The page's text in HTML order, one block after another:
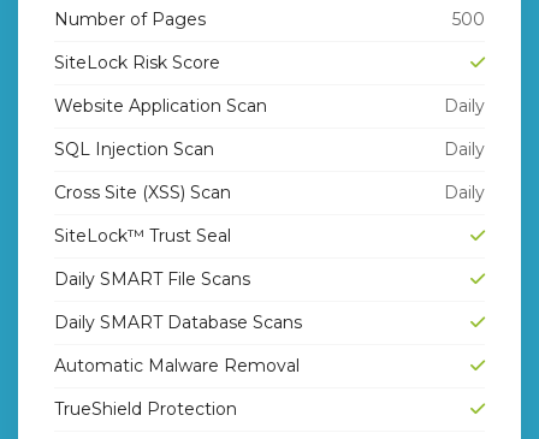
Number of Pages
500
SiteLock Risk Score
Website Application Scan
Daily
SQL Injection Scan
Daily
Cross Site (XSS) Scan
Daily
SiteLock™ Trust Seal
Daily SMART File Scans
Daily SMART Database Scans
Automatic Malware Removal
TrueShield Protection